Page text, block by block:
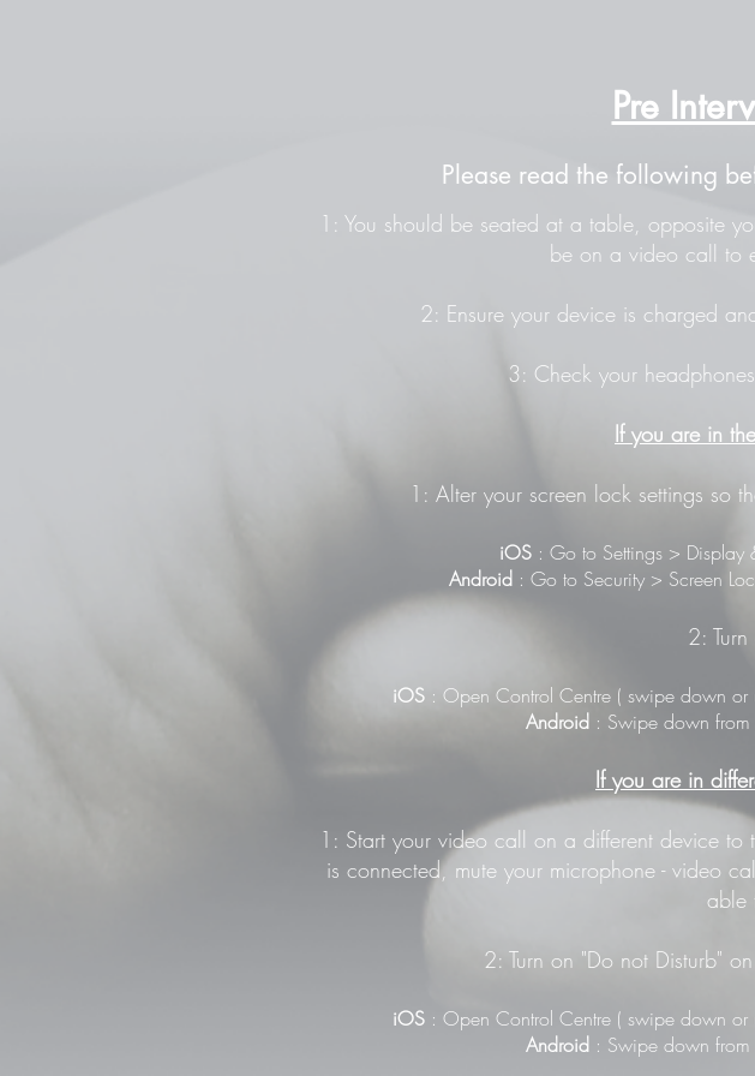
Pre
Please read the following
1: You should be seated at a table, opposite
be on a video call to
2: Ensure your device is charged
3: Check your
If you are in
1: Alter your screen lock settings so
iOS : Go to Settings > Display
Android : Go to Security > Screen
2:
iOS : Open Control Centre ( swipe down or
Android : Swipe down from
If you are in
1: Start your video call on a different device
is connected, mute your microphone - video
able
2: Turn on "Do not Disturb"
iOS : Open Control Centre ( swipe down or
Android : Swipe down from